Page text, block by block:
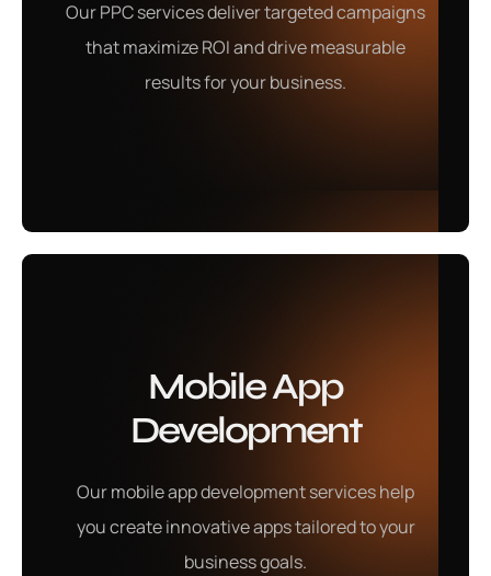
Our PPC services deliver targeted campaigns
that maximize ROI and drive measurable
results for your business.
Mobile App
Development
Our mobile app development services help
you create innovative apps tailored to your
business goals.
Our mobile app development services create user-
friendly, innovative apps tailored to enhance your
business growth.
Ecommerce
Marketing
visibility, drive traffic, and increase conversions to
help your online store grow effectively.